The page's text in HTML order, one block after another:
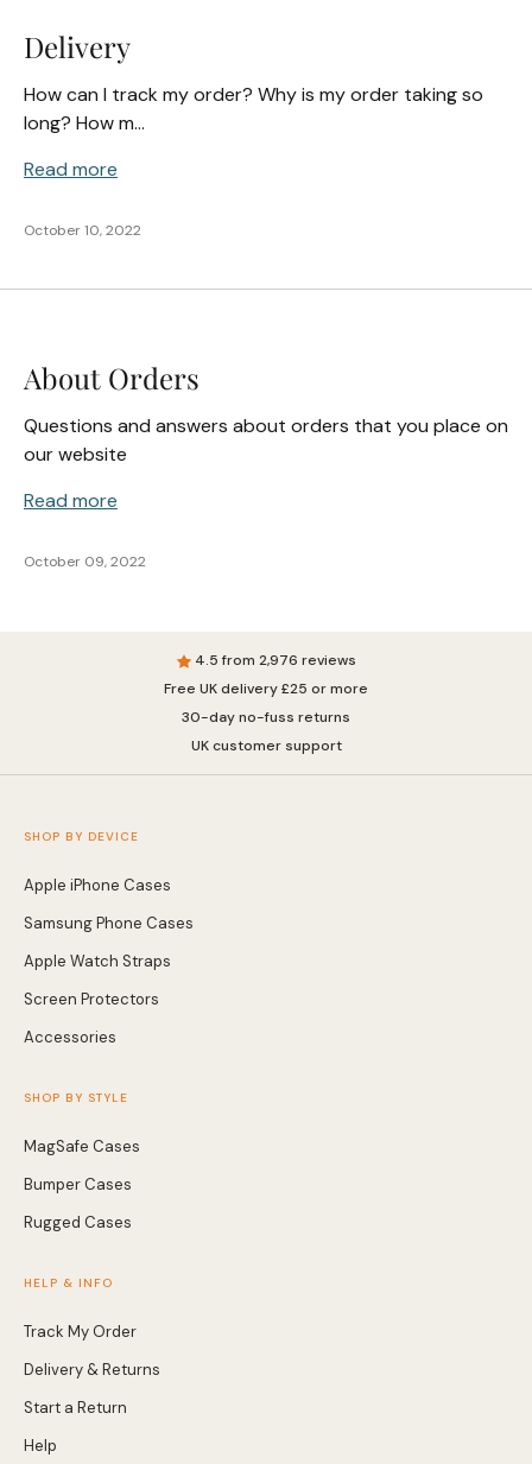
Delivery
How can I track my order? Why is my order taking so
long? How m...
Read more
October 10, 2022
About Orders
Questions and answers about orders that you place on
our website
Read more
October 09, 2022
4.5 from 2,976 reviews
Free UK delivery £25 or more
30-day no-fuss returns
UK customer support
SHOP BY DEVICE
Apple iPhone Cases
Samsung Phone Cases
Apple Watch Straps
Screen Protectors
Accessories
SHOP BY STYLE
MagSafe Cases
Bumper Cases
Rugged Cases
HELP & INFO
Track My Order
Delivery & Returns
Start a Return
Help